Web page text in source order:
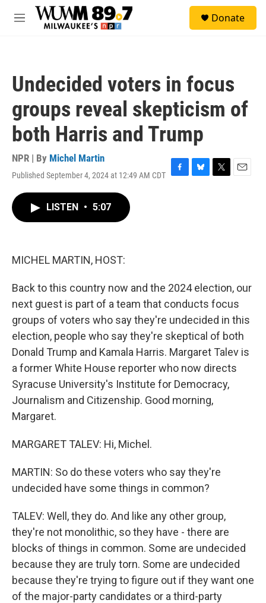
Skip to main content
M
Donate
Undecided voters in focus
groups reveal skepticism of
both Harris and Trump
NPR | By Michel Martin
Published September 4, 2024 at 12:49 AM CDT F
B
T
E
LISTEN • 5:07
MICHEL MARTIN, HOST:
Back to this country now and the 2024 election, our
next guest is part of a team that conducts focus
groups of voters who say they're undecided in this
election, people who say they're skeptical of both
Donald Trump and Kamala Harris. Margaret Talev is
a former White House reporter who now directs
Syracuse University's Institute for Democracy,
Journalism and Citizenship. Good morning,
Margaret.
MARGARET TALEV: Hi, Michel.
MARTIN: So do these voters who say they're
undecided have some things in common?
TALEV: Well, they do. And like any other group,
they're not monolithic, so they have - there are
blocks of things in common. Some are undecided
because they are truly torn. Some are undecided
because they're trying to figure out if they want one
of the major-party candidates or a third-party